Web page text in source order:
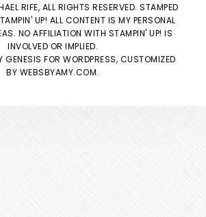
RIFE, ALL RIGHTS RESERVED. STAMPED
UP! ALL CONTENT IS MY PERSONAL
NO AFFILIATION WITH STAMPIN' UP! IS
INVOLVED OR IMPLIED.
GENESIS FOR WORDPRESS, CUSTOMIZED
BY WEBSBYAMY.COM.